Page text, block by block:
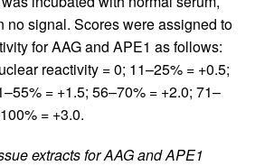
no signal. Scores were assigned to
for AAG and APE1 as follows:
reactivity = 0; 11–25% = +0.5;
= +1.5; 56–70% = +2.0; 71–
= +3.0.
extracts for AAG and APE1